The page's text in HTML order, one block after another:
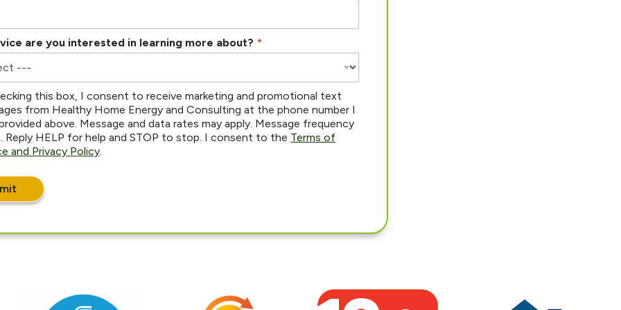
are you interested in learning more about? *
this box, I consent to receive marketing and promotional text
from Healthy Home Energy and Consulting at the phone number I
above. Message and data rates may apply. Message frequency
Reply HELP for help and STOP to stop. I consent to the Terms of
and Privacy Policy.